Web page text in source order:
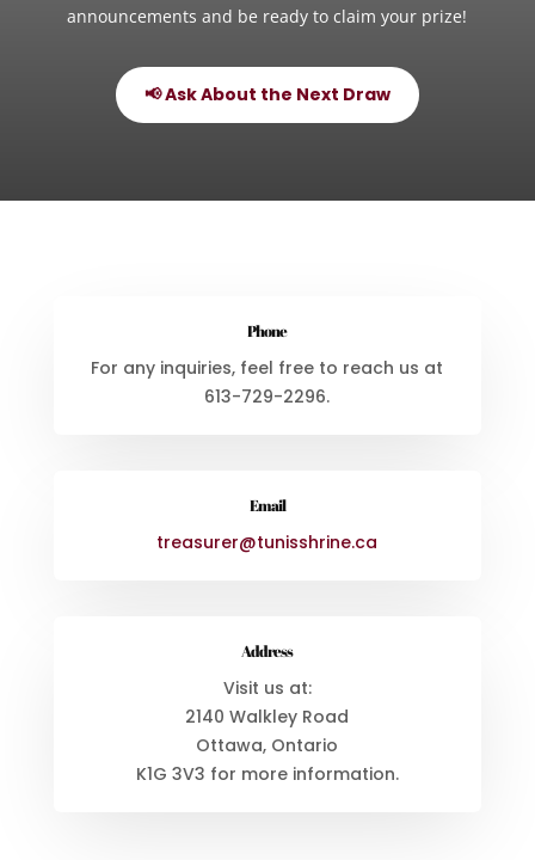
announcements and be ready to claim your prize!
📢 Ask About the Next Draw
Phone
For any inquiries, feel free to reach us at
613-729-2296.
Email
treasurer@tunisshrine.ca
Address
Visit us at:
2140 Walkley Road
Ottawa, Ontario
K1G 3V3 for more information.